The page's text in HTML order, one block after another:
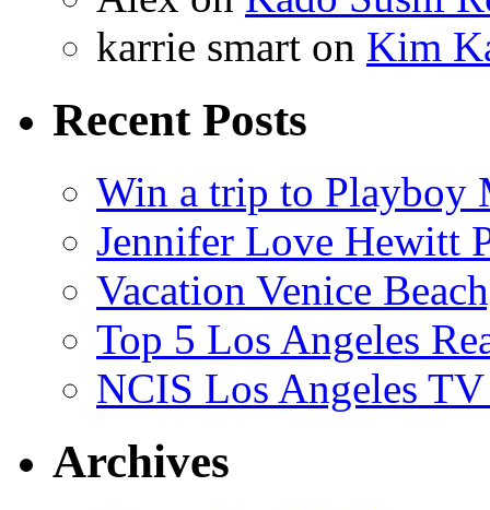
karrie smart on Kim
Recent Posts
Win a trip to Playboy
Jennifer Love Hewitt
Vacation Venice
Top 5 Los Angeles
NCIS Los Angeles
Archives